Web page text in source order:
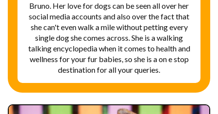
Bruno. Her love for dogs can be seen all over her
social media accounts and also over the fact that
she can't even walk a mile without petting every
single dog she comes across. She is a walking
talking encyclopedia when it comes to health and
wellness for your fur babies, so she is a on e stop
destination for all your queries.